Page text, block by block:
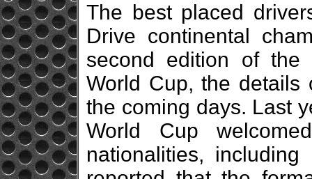
The best placed
Drive continental
second edition of the
World Cup, the
the coming days. Last
World Cup
nationalities,